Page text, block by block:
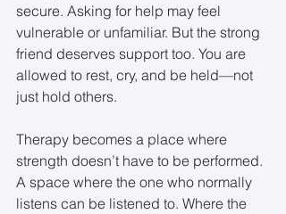
secure. Asking for help may feel
vulnerable or unfamiliar. But the strong
friend deserves support too. You are
allowed to rest, cry, and be held—not
just hold others.
Therapy becomes a place where
strength doesn’t have to be performed.
A space where the one who normally
listens can be listened to. Where the